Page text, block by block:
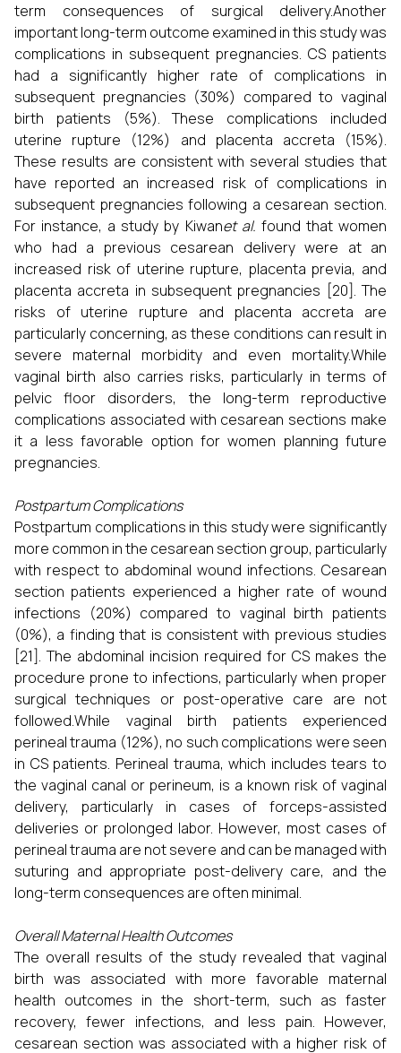
term consequences of surgical delivery.Another
important long-term outcome examined in this study was
complications in subsequent pregnancies. CS patients
had a significantly higher rate of complications in
subsequent pregnancies (30%) compared to vaginal
birth patients (5%). These complications included
uterine rupture (12%) and placenta accreta (15%).
These results are consistent with several studies that
have reported an increased risk of complications in
subsequent pregnancies following a cesarean section.
For instance, a study by Kiwanet al. found that women
who had a previous cesarean delivery were at an
increased risk of uterine rupture, placenta previa, and
placenta accreta in subsequent pregnancies [20]. The
risks of uterine rupture and placenta accreta are
particularly concerning, as these conditions can result in
severe maternal morbidity and even mortality.While
vaginal birth also carries risks, particularly in terms of
pelvic floor disorders, the long-term reproductive
complications associated with cesarean sections make
it a less favorable option for women planning future
pregnancies.
Postpartum Complications
Postpartum complications in this study were significantly
more common in the cesarean section group, particularly
with respect to abdominal wound infections. Cesarean
section patients experienced a higher rate of wound
infections (20%) compared to vaginal birth patients
(0%), a finding that is consistent with previous studies
[21]. The abdominal incision required for CS makes the
procedure prone to infections, particularly when proper
surgical techniques or post-operative care are not
followed.While vaginal birth patients experienced
perineal trauma (12%), no such complications were seen
in CS patients. Perineal trauma, which includes tears to
the vaginal canal or perineum, is a known risk of vaginal
delivery, particularly in cases of forceps-assisted
deliveries or prolonged labor. However, most cases of
perineal trauma are not severe and can be managed with
suturing and appropriate post-delivery care, and the
long-term consequences are often minimal.
Overall Maternal Health Outcomes
The overall results of the study revealed that vaginal
birth was associated with more favorable maternal
health outcomes in the short-term, such as faster
recovery, fewer infections, and less pain. However,
cesarean section was associated with a higher risk of